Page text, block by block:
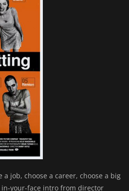
a job, choose a career, choose a big
your-face intro from director